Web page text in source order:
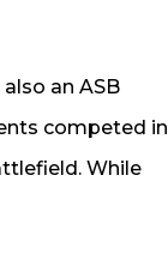
an ASB
competed in
While